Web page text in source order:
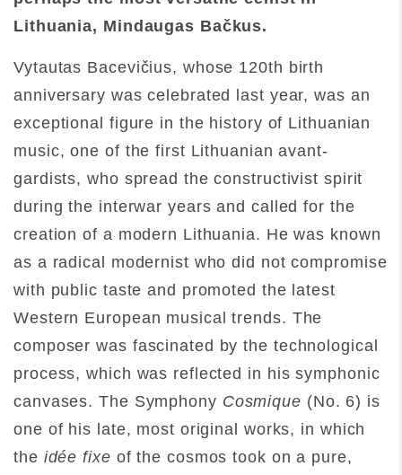
Lithuania, Mindaugas Bačkus.
Vytautas Bacevičius, whose 120th birth
anniversary was celebrated last year, was an
exceptional figure in the history of Lithuanian
music, one of the first Lithuanian avant-
gardists, who spread the constructivist spirit
during the interwar years and called for the
creation of a modern Lithuania. He was known
as a radical modernist who did not compromise
with public taste and promoted the latest
Western European musical trends. The
composer was fascinated by the technological
process, which was reflected in his symphonic
canvases. The Symphony Cosmique (No. 6) is
one of his late, most original works, in which
the idée fixe of the cosmos took on a pure,